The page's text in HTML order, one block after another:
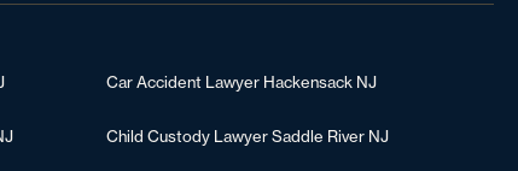
Car Accident Lawyer Hackensack NJ
Child Custody Lawyer Saddle River NJ